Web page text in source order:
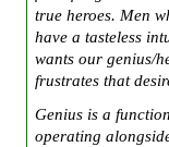
true heroes. Men
have a tasteless
wants our genius/
frustrates that
Genius is a
operating